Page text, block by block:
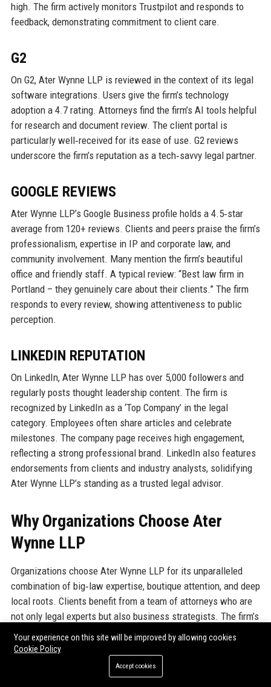
high. The firm actively monitors Trustpilot and responds to
feedback, demonstrating commitment to client care.
G2
On G2, Ater Wynne LLP is reviewed in the context of its legal
software integrations. Users give the firm’s technology
adoption a 4.7 rating. Attorneys find the firm’s AI tools helpful
for research and document review. The client portal is
particularly well‑received for its ease of use. G2 reviews
underscore the firm’s reputation as a tech‑savvy legal partner.
GOOGLE REVIEWS
Ater Wynne LLP’s Google Business profile holds a 4.5‑star
average from 120+ reviews. Clients and peers praise the firm’s
professionalism, expertise in IP and corporate law, and
community involvement. Many mention the firm’s beautiful
office and friendly staff. A typical review: “Best law firm in
Portland – they genuinely care about their clients.” The firm
responds to every review, showing attentiveness to public
perception.
LINKEDIN REPUTATION
On LinkedIn, Ater Wynne LLP has over 5,000 followers and
regularly posts thought leadership content. The firm is
recognized by LinkedIn as a ‘Top Company’ in the legal
category. Employees often share articles and celebrate
milestones. The company page receives high engagement,
reflecting a strong professional brand. LinkedIn also features
endorsements from clients and industry analysts, solidifying
Ater Wynne LLP’s standing as a trusted legal advisor.
Why Organizations Choose Ater
Wynne LLP
Organizations choose Ater Wynne LLP for its unparalleled
combination of big‑law expertise, boutique attention, and deep
local roots. Clients benefit from a team of attorneys who are
not only legal experts but also business strategists. The firm’s
flat structure means clients interact directly with the partners
handling their matters, rather than being passed to junior
associates. Ater Wynne LLP is known for its responsiveness
– emails are returned within hours, not days. The firm’s track
Your experience on this site will be improved by allowing cookies
Cookie Policy
Accept cookies